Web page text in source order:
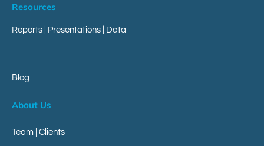
Resources
Reports Presentations Data
Blog
About Us
Team | Clients